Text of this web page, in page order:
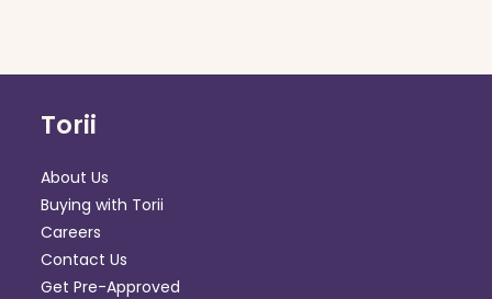
Torii
About Us
Buying with Torii
Careers
Contact Us
Get Pre-Approved